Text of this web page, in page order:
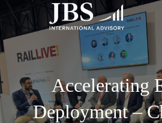
Accelerating
Deployment –